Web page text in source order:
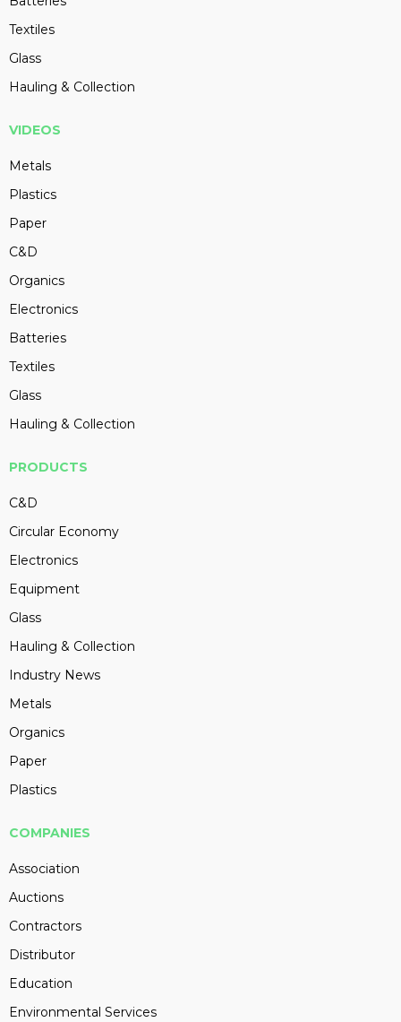
Textiles
Glass
Hauling & Collection
VIDEOS
Metals
Plastics
Paper
C&D
Organics
Electronics
Batteries
Textiles
Glass
Hauling & Collection
PRODUCTS
C&D
Circular Economy
Electronics
Equipment
Glass
Hauling & Collection
Industry News
Metals
Organics
Paper
Plastics
COMPANIES
Association
Auctions
Contractors
Distributor
Education
Environmental Services